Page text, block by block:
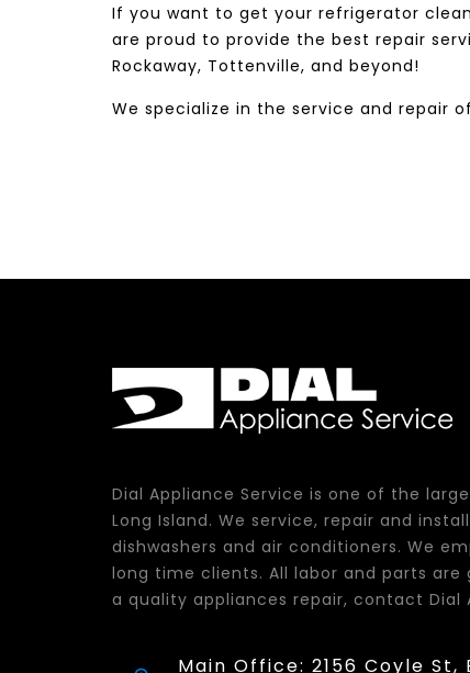
If you want to get your refrigerator
are proud to provide the best repair
Rockaway, Tottenville, and beyond!
We specialize in the service and repair
Dial Appliance Service is one of the
Long Island. We service, repair and
dishwashers and air conditioners. We
long time clients. All labor and parts are
a quality appliances repair, contact Dial
Main Office: 2156 Coyle St,